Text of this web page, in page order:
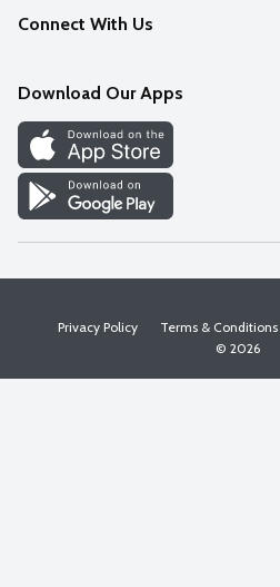
Careers
Discover
Find a Store
FAQs
Connect With Us
Download Our Apps
Privacy Policy Terms & Conditions
© 2026